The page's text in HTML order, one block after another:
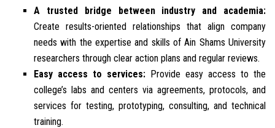
A trusted bridge between industry and academia:
Create results-oriented relationships that align company
needs with the expertise and skills of Ain Shams University
researchers through clear action plans and regular reviews.
Easy access to services: Provide easy access to the
college’s labs and centers via agreements, protocols, and
services for testing, prototyping, consulting, and technical
training.